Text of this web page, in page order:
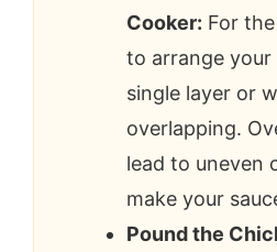
Cooker: For
to arrange your
single layer or
overlapping.
lead to uneven
make your
Pound the